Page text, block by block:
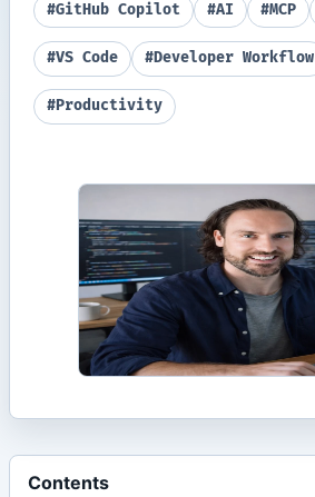
#GitHub Copilot #AI #MCP
#VS Code #Developer Workflow
#Productivity
Contents